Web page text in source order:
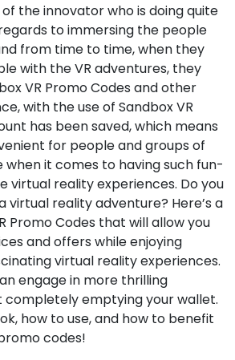
of the innovator who is doing quite
to immersing the people
from time to time, when they
with the VR adventures, they
VR Promo Codes and other
with the use of Sandbox VR
has been saved, which means
for people and groups of
when it comes to having such fun-
virtual reality experiences. Do you
virtual reality adventure? Here’s a
Promo Codes that will allow you
and offers while enjoying
virtual reality experiences.
engage in more thrilling
completely emptying your wallet.
how to use, and how to benefit
codes!